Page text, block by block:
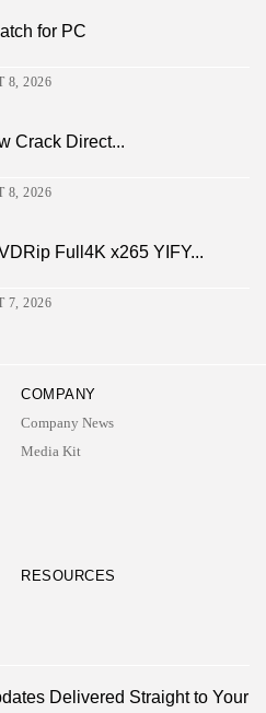
for PC
8, 2026
Crack Direct...
8, 2026
Full4K x265 YIFY...
7, 2026
COMPANY
Company News
Media Kit
RESOURCES
Delivered Straight to Your